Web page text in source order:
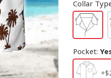
Collar
Pocket: